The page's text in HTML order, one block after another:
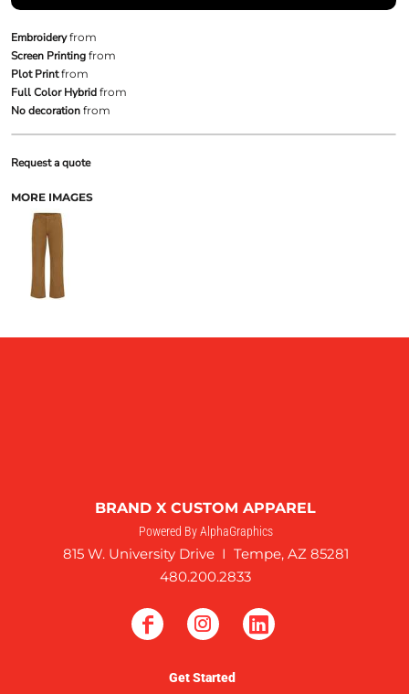
Embroideryfrom
Screen Printingfrom
Plot Printfrom
Full Color Hybridfrom
No decorationfrom
Request a quote
MORE IMAGES
BRAND X CUSTOM APPAREL
Powered By AlphaGraphics
815 W. University Drive I Tempe, AZ 85281
480.200.2833
Get Started